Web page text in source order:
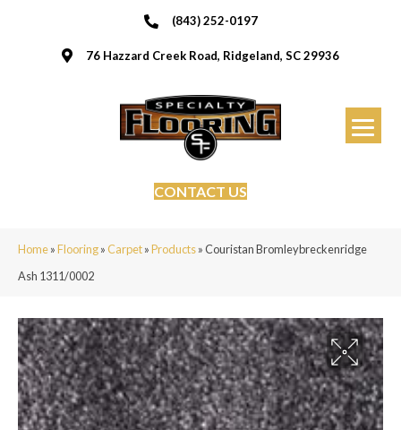
(843) 252-0197
76 Hazzard Creek Road, Ridgeland, SC 29936
CONTACT US
Home»Flooring»Carpet»Products»Couristan Bromleybreckenridge
Ash 1311/0002